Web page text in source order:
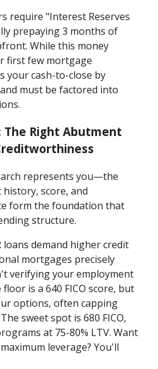
require "Interest Reserves
prepaying 3 months of
While this money
first few mortgage
your cash-to-close by
must be factored into
The Right Abutment
represents you—the
score, and
form the foundation that
structure.
loans demand higher credit
mortgages precisely
verifying your employment
is a 640 FICO score, but
options, often capping
sweet spot is 680 FICO,
at 75-80% LTV. Want
leverage? You'll